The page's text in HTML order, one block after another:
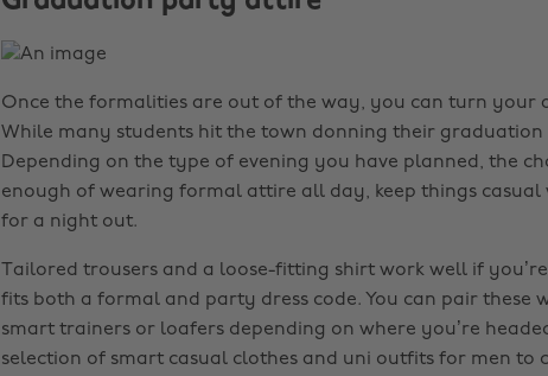
Once the formalities are out of the way, you can turn
While many students hit the town donning their graduation
Depending on the type of evening you have planned, the
enough of wearing formal attire all day, keep things casual
for a night out.
Tailored trousers and a loose-fitting shirt work well if
fits both a formal and party dress code. You can pair these
smart trainers or loafers depending on where you’re
selection of smart casual clothes and uni outfits for men to